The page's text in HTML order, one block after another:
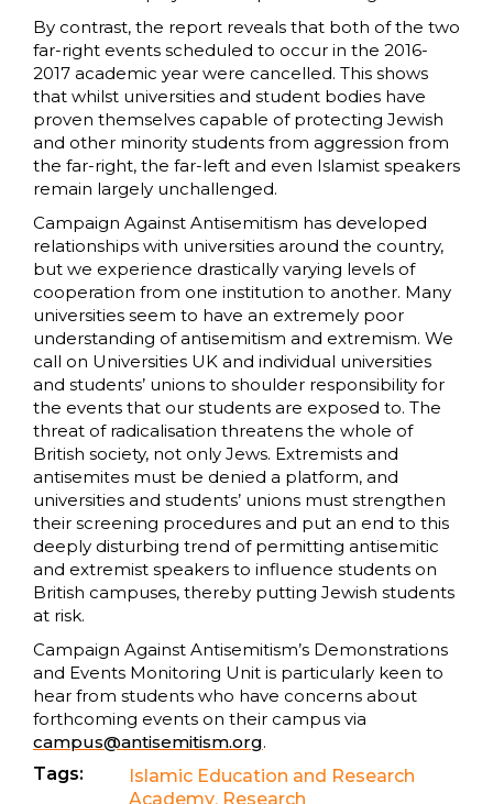
By contrast, the report reveals that both of the two
far-right events scheduled to occur in the 2016-
2017 academic year were cancelled. This shows
that whilst universities and student bodies have
proven themselves capable of protecting Jewish
and other minority students from aggression from
the far-right, the far-left and even Islamist speakers
remain largely unchallenged.
Campaign Against Antisemitism has developed
relationships with universities around the country,
but we experience drastically varying levels of
cooperation from one institution to another. Many
universities seem to have an extremely poor
understanding of antisemitism and extremism. We
call on Universities UK and individual universities
and students’ unions to shoulder responsibility for
the events that our students are exposed to. The
threat of radicalisation threatens the whole of
British society, not only Jews. Extremists and
antisemites must be denied a platform, and
universities and students’ unions must strengthen
their screening procedures and put an end to this
deeply disturbing trend of permitting antisemitic
and extremist speakers to influence students on
British campuses, thereby putting Jewish students
at risk.
Campaign Against Antisemitism’s Demonstrations
and Events Monitoring Unit is particularly keen to
hear from students who have concerns about
forthcoming events on their campus via
campus@antisemitism.org.
Tags:
Islamic Education and Research
Academy, Research